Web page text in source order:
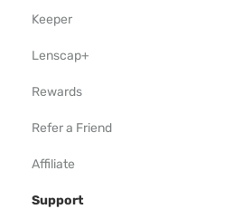
Keeper
Lenscap+
Rewards
Refer a Friend
Affiliate
Support